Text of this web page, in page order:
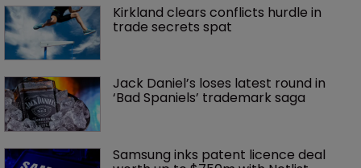
Kirkland clears conflicts hurdle in
trade secrets spat
Jack Daniel’s loses latest round in
‘Bad Spaniels’ trademark saga
Samsung inks patent licence deal